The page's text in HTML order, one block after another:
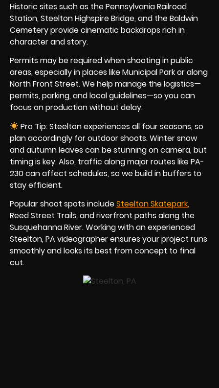
Historic sites such as the Pennsylvania Railroad
Station, Steelton Highspire Bridge, and the Baldwin
Cemetery provide cinematic backdrops rich in
character and story.
Permits may be required when shooting in public
areas, especially in places like Municipal Park or along
North Front Street. We help manage the logistics—
permits, parking, and local guidelines—so you can
focus on production without delay.
Pro Tip: Steelton experiences all four seasons, so
plan accordingly for outdoor shoots. Winter snow
and autumn leaves can be stunning on camera, but
timing is key. Also, traffic along major routes like PA-
230 can affect schedules, so we build in buffers to
stay efficient.
Popular shoot spots includeSteelton Skatepark,
Reed Street Trails, and riverfront paths along the
Susquehanna River. Working with an experienced
Steelton, PA videographer ensures your project runs
smoothly and looks its best from concept to final
cut.